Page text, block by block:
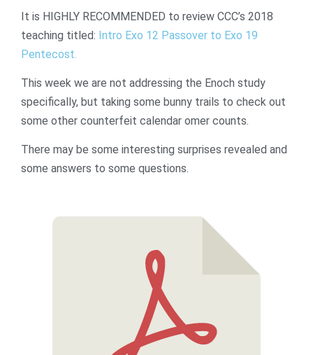
It is HIGHLY RECOMMENDED to review CCC’s 2018
teaching titled: Intro Exo 12 Passover to Exo 19
Pentecost.
This week we are not addressing the Enoch study
specifically, but taking some bunny trails to check out
some other counterfeit calendar omer counts.
There may be some interesting surprises revealed and
some answers to some questions.